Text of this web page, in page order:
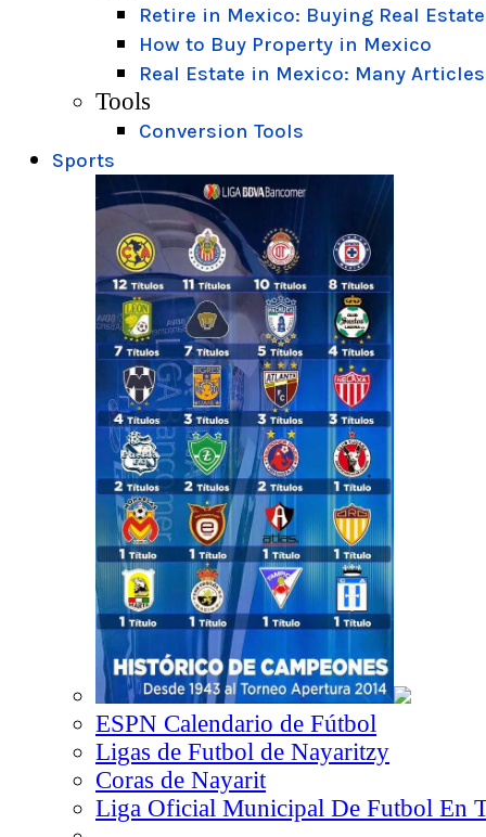
Retire in Mexico: Buying Real Estate
How to Buy Property in Mexico
Real Estate in Mexico: Many Articles
Tools
Conversion Tools
Sports
ESPN Calendario de Fútbol
Ligas de Futbol de Nayaritzy
Coras de Nayarit
Liga Oficial Municipal De Futbol En